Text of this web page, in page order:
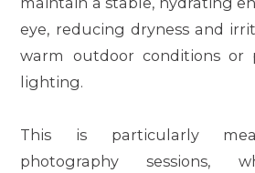
eye, reducing dryness and
warm outdoor conditions or
lighting.
This is particularly
photography sessions,